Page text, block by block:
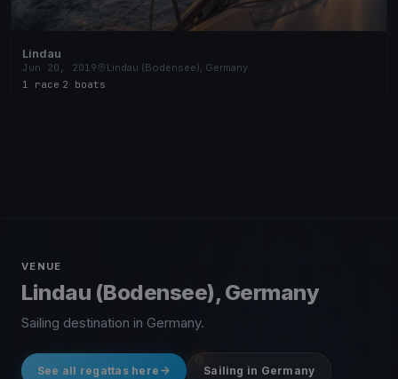
Lindau
Jun 20, 2019
Lindau (Bodensee), Germany
1 race 2 boats
VENUE
Lindau (Bodensee), Germany
Sailing destination in Germany.
See all regattas here Sailing in Germany